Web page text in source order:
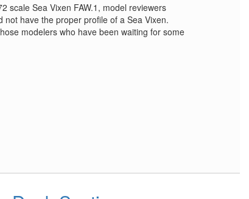
scale Sea Vixen FAW.1, model reviewers
have the proper profile of a Sea Vixen.
modelers who have been waiting for some